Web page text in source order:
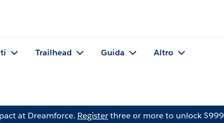
Trailhead Guida Altro
at Dreamforce. Registerthree or more to unlock $999